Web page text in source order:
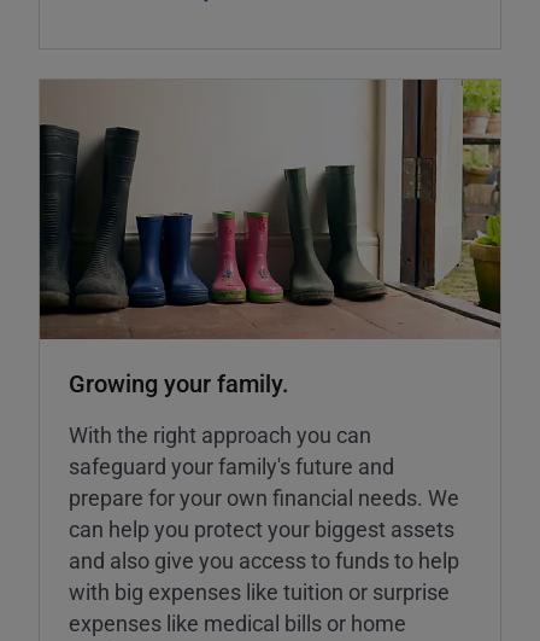
Growing your family.
With the right approach you can
safeguard your family's future and
prepare for your own financial needs. We
can help you protect your biggest assets
and also give you access to funds to help
with big expenses like tuition or surprise
expenses like medical bills or home